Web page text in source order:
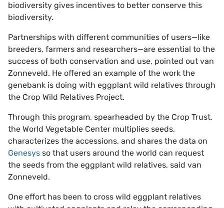
biodiversity gives incentives to better conserve this
biodiversity.
Partnerships with different communities of users—like
breeders, farmers and researchers—are essential to the
success of both conservation and use, pointed out van
Zonneveld. He offered an example of the work the
genebank is doing with eggplant wild relatives through
the Crop Wild Relatives Project.
Through this program, spearheaded by the Crop Trust,
the World Vegetable Center multiplies seeds,
characterizes the accessions, and shares the data on
Genesys so that users around the world can request
the seeds from the eggplant wild relatives, said van
Zonneveld.
One effort has been to cross wild eggplant relatives